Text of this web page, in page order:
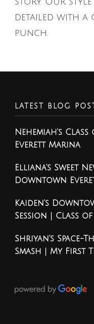
detailed with a
punch.
LATEST BLOG POST
Nehemiah’s
Everett Marina
Elliana’s Sweet
Downtown
Kaiden’s
Session | Class of
Shriyan’s Space-
Smash | My First